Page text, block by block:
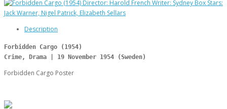
Description
Forbidden Cargo (1954)
Crime, Drama | 19 November 1954 (Sweden)
Forbidden Cargo Poster